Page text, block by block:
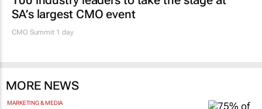
Promoted
MARKETING & MEDIA
SA’s largest CMO event
CMO Summit 1 day